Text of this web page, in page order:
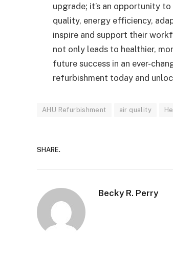
upgrade; it’s an opportunity
quality, energy efficiency,
inspire and support their
not only leads to healthier,
future success in an ever-
refurbishment today and
AHU Refurbishment air quality
SHARE.
Becky R. Perry